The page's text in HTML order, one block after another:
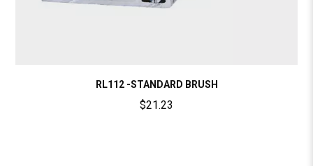
RL112 -STANDARD BRUSH
$21.23